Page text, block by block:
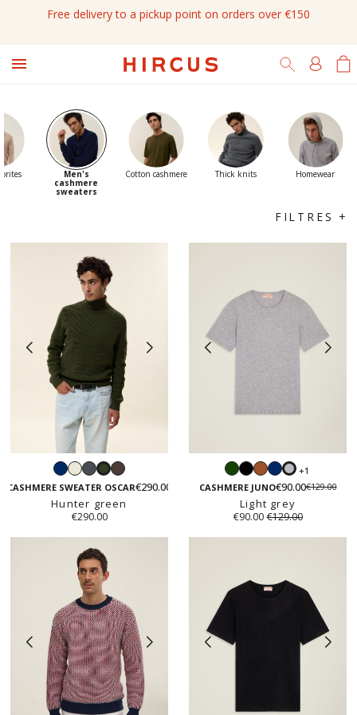
Free delivery to a pickup point on orders over €150
Men's
cashmere
sweaters
Cotton cashmere Thick knits Homewear
FILTRES +
NavyWhite
Dark
grey
Hunter
greenchestnut
CASHMERE SWEATER OSCAR€290.00
Hunter green
€290.00
Green
BlackCaramel
Navy
Light
grey
+1
CASHMERE JUNO€90.00€129.00
Light grey
€90.00 €129.00